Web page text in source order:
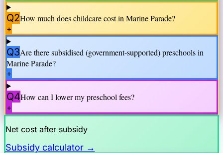
Q2How much does childcare cost inMarine Parade?
+
Q3Are there subsidised (government-supported) preschools in
Marine Parade?
+
Q4How can I lower my preschool fees?
+
Net cost after subsidy
Subsidy calculator →